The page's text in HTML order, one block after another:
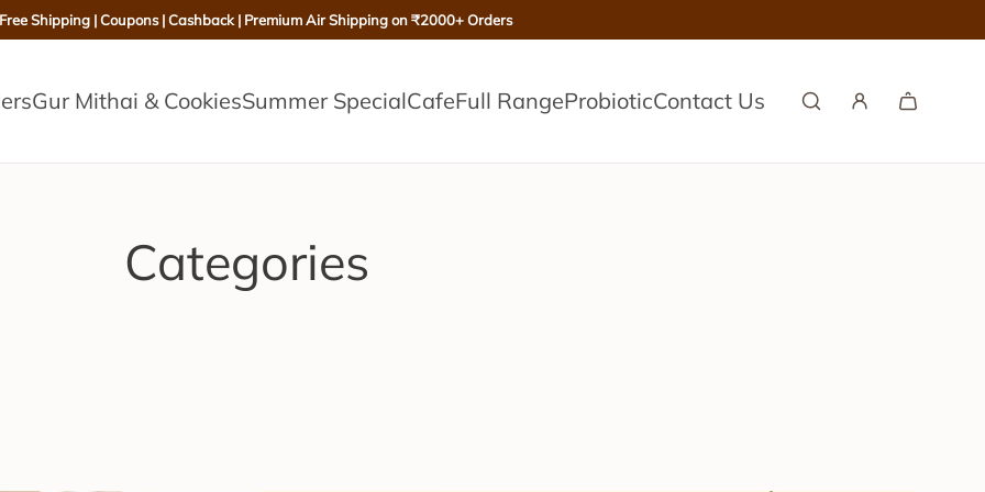
Shipping | Coupons | Cashback | Premium Air Shipping on ₹2000+ Orders
Gur Mithai & CookiesSummer SpecialCafeFull RangeProbioticContact Us
Categories